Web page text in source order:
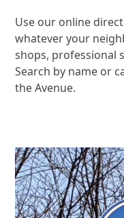
Use our online
whatever your
shops, professional
Search by name or
the Avenue.